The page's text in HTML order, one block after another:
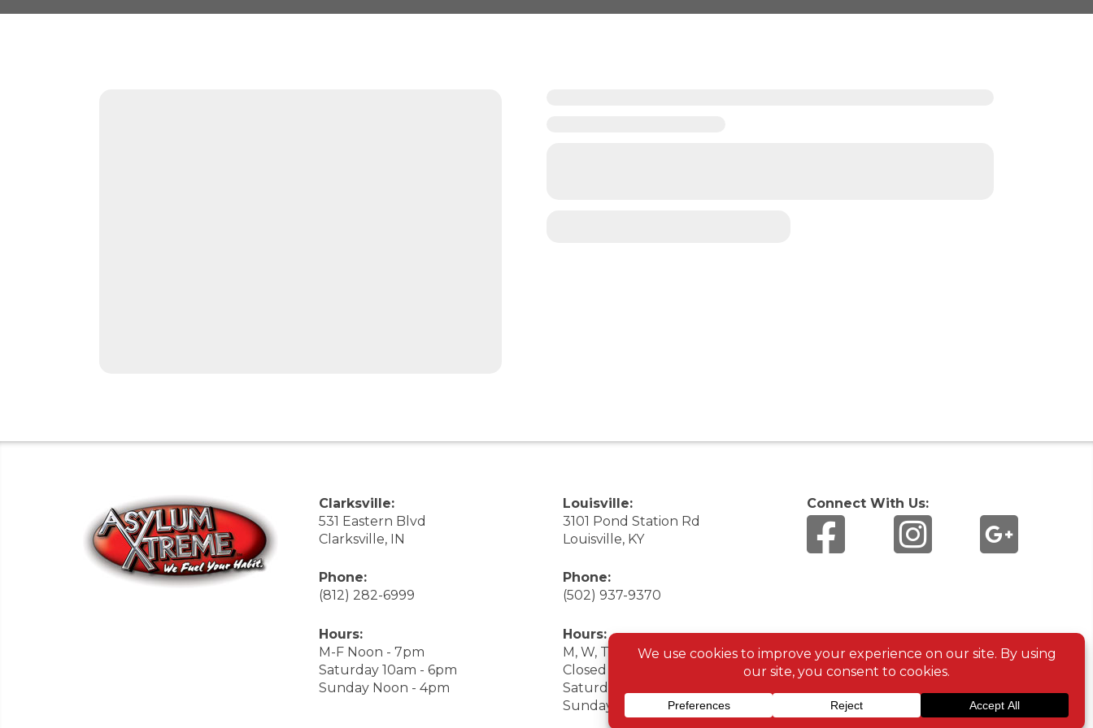
Clarksville:
531 Eastern Blvd
Clarksville, IN
Phone:
(812) 282-6999
Hours:
M-F Noon - 7pm
Saturday 10am - 6pm
Sunday Noon - 4pm
Louisville:
3101 Pond Station Rd
Louisville, KY
Phone:
(502) 937-9370
Hours:
M, W, Th, F Noon - 7pm
Closed Tuesday
Saturday 9am - 7pm
Sunday 10am - 6pm
Connect With Us: